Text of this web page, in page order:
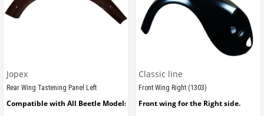
Note: Includes correct bolts with
VWCC Part No : 5-5157       OEM
Jopex
Rear Wing Tastening Panel Left
Compatible with All Beetle Models Between 1955 - 1975
Classic line
Front Wing Right (1303)
Front wing for the Right side.